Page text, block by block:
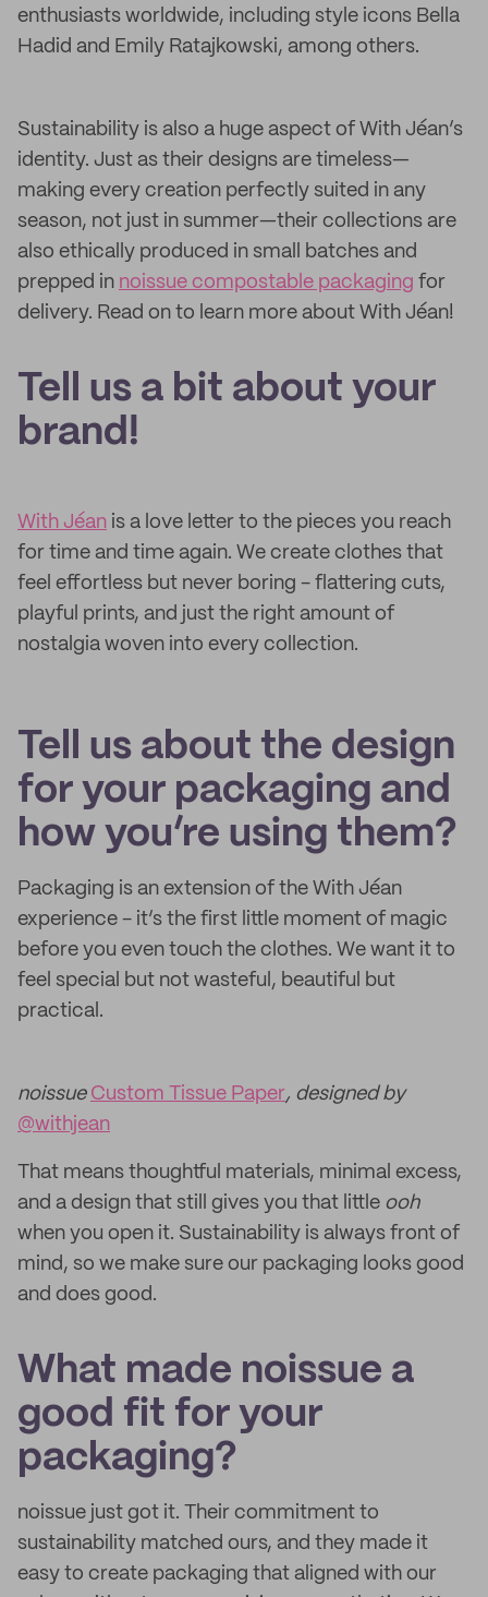
enthusiasts worldwide, including style icons Bella
Hadid and Emily Ratajkowski, among others.
Sustainability is also a huge aspect of With Jéan’s
identity. Just as their designs are timeless—
making every creation perfectly suited in any
season, not just in summer—their collections are
also ethically produced in small batches and
prepped in noissue compostable packaging for
delivery. Read on to learn more about With Jéan!
Tell us a bit about your
brand!
With Jéan is a love letter to the pieces you reach
for time and time again. We create clothes that
feel effortless but never boring - flattering cuts,
playful prints, and just the right amount of
nostalgia woven into every collection.
Tell us about the design
for your packaging and
how you’re using them?
Packaging is an extension of the With Jéan
experience - it’s the first little moment of magic
before you even touch the clothes. We want it to
feel special but not wasteful, beautiful but
practical.
noissue Custom Tissue Paper, designed by
@withjean
That means thoughtful materials, minimal excess,
and a design that still gives you that little ooh
when you open it. Sustainability is always front of
mind, so we make sure our packaging looks good
and does good.
What made noissue a
good fit for your
packaging?
noissue just got it. Their commitment to
sustainability matched ours, and they made it
easy to create packaging that aligned with our